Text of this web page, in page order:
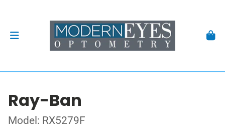
Ray-Ban
Model: RX5279F